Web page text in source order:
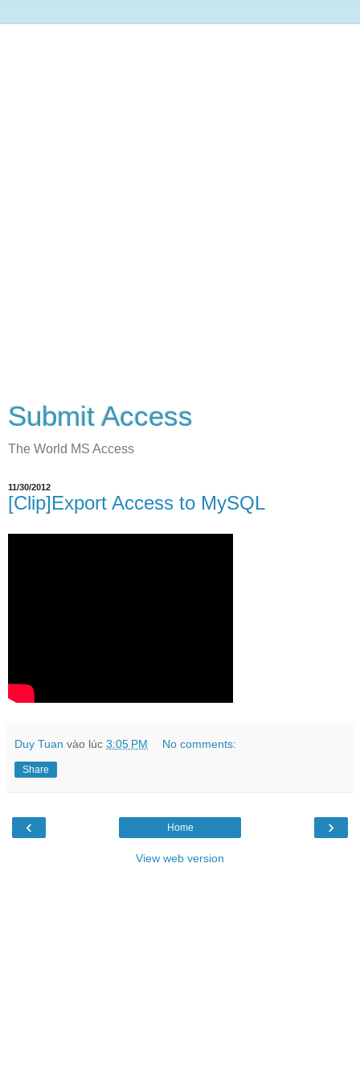
Submit Access
The World MS Access
11/30/2012
[Clip]Export Access to MySQL
Duy Tuan vào lúc 3:05 PM No comments:
Share
‹ ›
Home
View web version